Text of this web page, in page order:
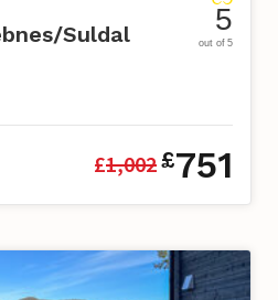
Suldal 5
out of 5
£1,002£751